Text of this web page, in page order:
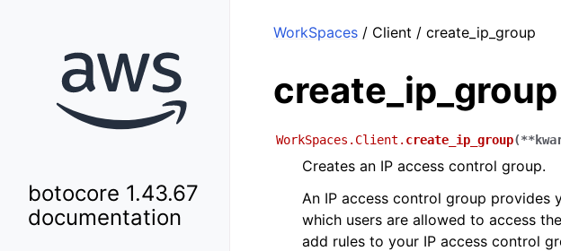
botocore 1.43.67
documentation
WorkSpaces / Client / create_ip_group
create_ip_group
WorkSpaces.Client. create_ip_group(**
Creates an IP access control group.
An IP access control group
which users are allowed to access
add rules to your IP access control